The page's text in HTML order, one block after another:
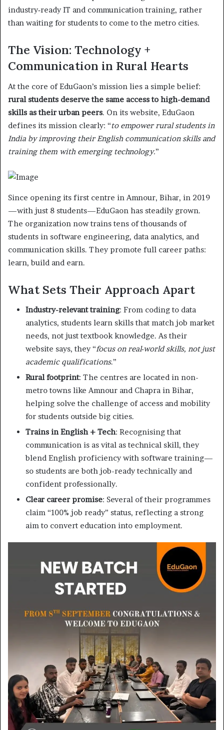
industry‐ready IT and communication training, rather
than waiting for students to come to the metro cities.
The Vision: Technology +
Communication in Rural Hearts
At the core of EduGaon’s mission lies a simple belief:
rural students deserve the same access to high-demand
skills as their urban peers. On its website, EduGaon
defines its mission clearly: “to empower rural students in
India by improving their English communication skills and
training them with emerging technology.”
Since opening its first centre in Amnour, Bihar, in 2019
—with just 8 students—EduGaon has steadily grown.
The organization now trains tens of thousands of
students in software engineering, data analytics, and
communication skills. They promote full career paths:
learn, build and earn.
What Sets Their Approach Apart
Industry-relevant training: From coding to data
analytics, students learn skills that match job market
needs, not just textbook knowledge. As their
website says, they “focus on real-world skills, not just
academic qualifications.”
Rural footprint: The centres are located in non-
metro towns like Amnour and Chapra in Bihar,
helping solve the challenge of access and mobility
for students outside big cities.
Trains in English + Tech: Recognising that
communication is as vital as technical skill, they
blend English proficiency with software training—
so students are both job-ready technically and
confident professionally.
Clear career promise: Several of their programmes
claim “100% job ready” status, reflecting a strong
aim to convert education into employment.